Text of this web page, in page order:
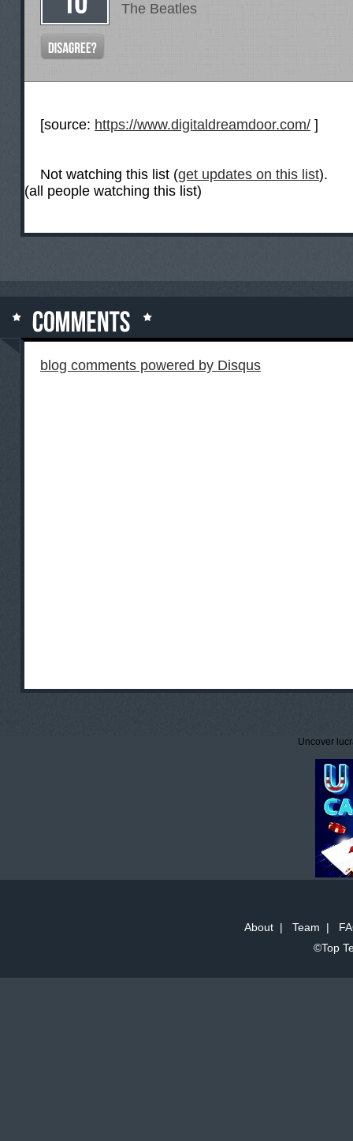
The Beatles
[source: https://www.digitaldreamdoor.com/ ]
Not watching this list (get updates on this list).
(all people watching this list)
blog comments powered by Disqus
Uncover
About| Team |
©Top